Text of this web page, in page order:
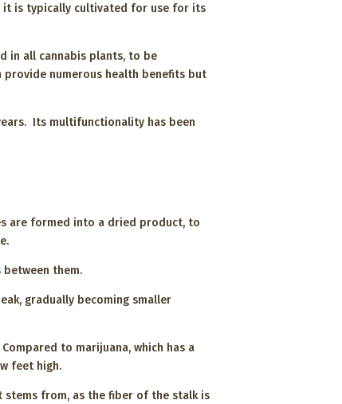
it is typically cultivated for use for its
in all cannabis plants, to be
provide numerous health benefits but
Its multifunctionality has been
are formed into a dried product, to
them.
gradually becoming smaller
to marijuana, which has a
feet high.
from, as the fiber of the stalk is